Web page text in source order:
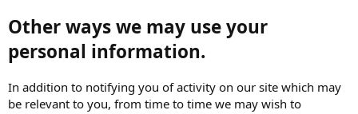
Other ways we may use your
personal information.
In addition to notifying you of activity on our site which may
be relevant to you, from time to time we may wish to